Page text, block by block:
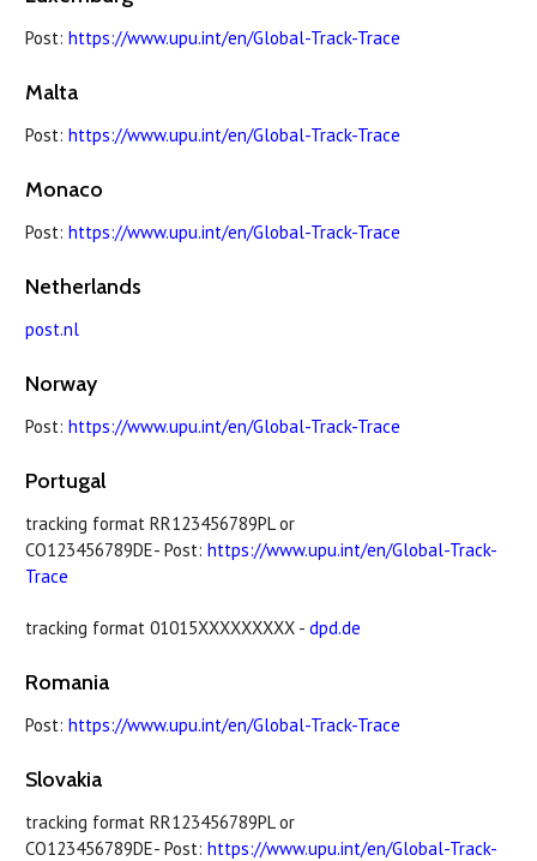
Post: https://www.upu.int/en/Global-Track-Trace
Malta
Post: https://www.upu.int/en/Global-Track-Trace
Monaco
Post: https://www.upu.int/en/Global-Track-Trace
Netherlands
post.nl
Norway
Post: https://www.upu.int/en/Global-Track-Trace
Portugal
tracking format RR123456789PL or
CO123456789DE- Post: https://www.upu.int/en/Global-Track-
Trace
tracking format 01015XXXXXXXXX - dpd.de
Romania
Post: https://www.upu.int/en/Global-Track-Trace
Slovakia
tracking format RR123456789PL or
CO123456789DE- Post: https://www.upu.int/en/Global-Track-